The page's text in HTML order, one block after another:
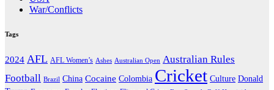
War/Conflicts
Tags
2024 AFL AFL Women’s Ashes Australian Open Australian Rules
Football Brazil China Cocaine Colombia Cricket Culture Donald